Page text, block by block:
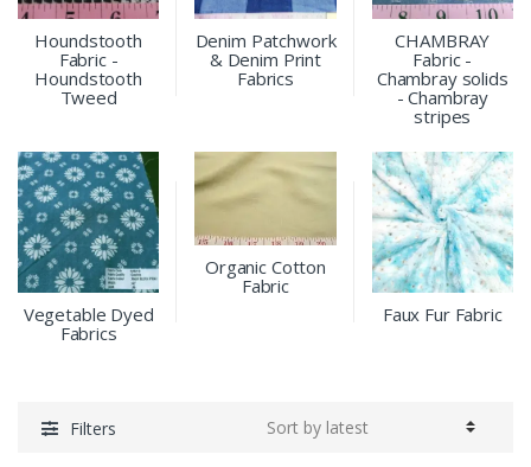
Houndstooth
Fabric -
Houndstooth
Tweed
Denim Patchwork
& Denim Print
Fabrics
CHAMBRAY
Fabric -
Chambray solids
- Chambray
stripes
Vegetable Dyed
Fabrics
Organic Cotton
Fabric
Faux Fur Fabric
Filters